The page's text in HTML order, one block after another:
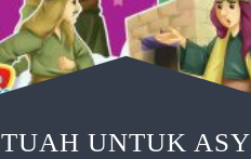
TUAH UNTUK ASY